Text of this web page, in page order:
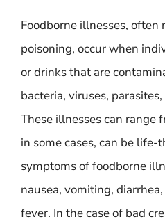
Foodborne illnesses, often
poisoning, occur when
or drinks that are
bacteria, viruses,
These illnesses can range
in some cases, can be life-
symptoms of foodborne
nausea, vomiting,
fever. In the case of bad